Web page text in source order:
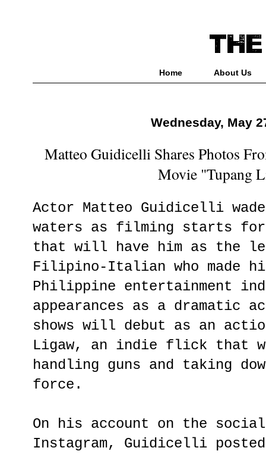
Home About Us
Wednesday, May
Matteo Guidicelli Shares Photos
Movie "Tupang
Actor Matteo Guidicelli
waters as filming starts for
that will have him as the
Filipino-Italian who made
Philippine entertainment
appearances as a dramatic
shows will debut as an
Ligaw, an indie flick that
handling guns and taking
force.
On his account on the
Instagram, Guidicelli